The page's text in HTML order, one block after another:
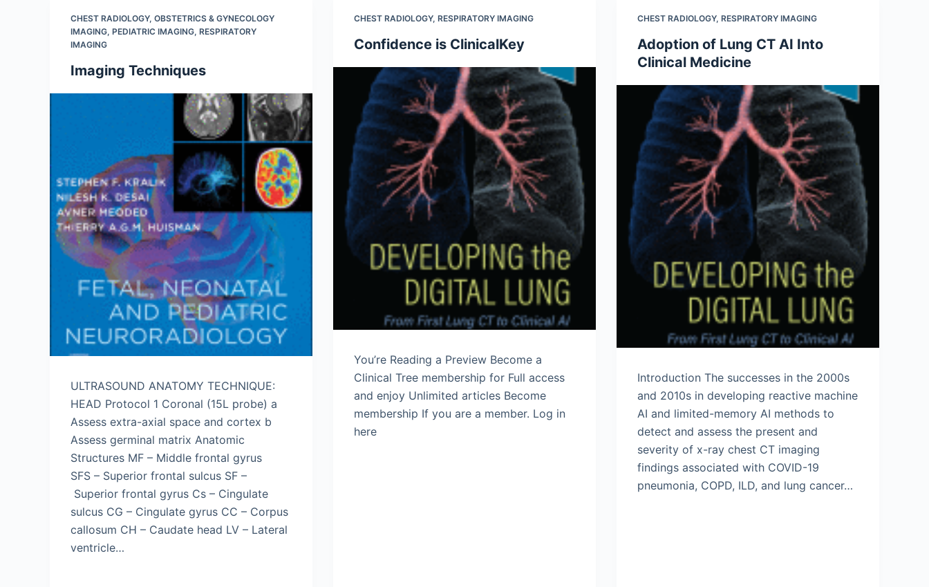
CHEST RADIOLOGY, OBSTETRICS & GYNECOLOGY
IMAGING, PEDIATRIC IMAGING, RESPIRATORY
IMAGING
Imaging Techniques
ULTRASOUND ANATOMY TECHNIQUE:
HEAD Protocol 1 Coronal (15L probe) a
Assess extra-axial space and cortex b
Assess germinal matrix Anatomic
Structures MF – Middle frontal gyrus
SFS – Superior frontal sulcus SF –
Superior frontal gyrus Cs – Cingulate
sulcus CG – Cingulate gyrus CC – Corpus
callosum CH – Caudate head LV – Lateral
ventricle…
CHEST RADIOLOGY, RESPIRATORY IMAGING
Confidence is ClinicalKey
You’re Reading a Preview Become a
Clinical Tree membership for Full access
and enjoy Unlimited articles Become
membership If you are a member. Log in
here
CHEST RADIOLOGY, RESPIRATORY IMAGING
Adoption of Lung CT AI Into
Clinical Medicine
Introduction The successes in the 2000s
and 2010s in developing reactive machine
AI and limited-memory AI methods to
detect and assess the present and
severity of x-ray chest CT imaging
findings associated with COVID-19
pneumonia, COPD, ILD, and lung cancer…